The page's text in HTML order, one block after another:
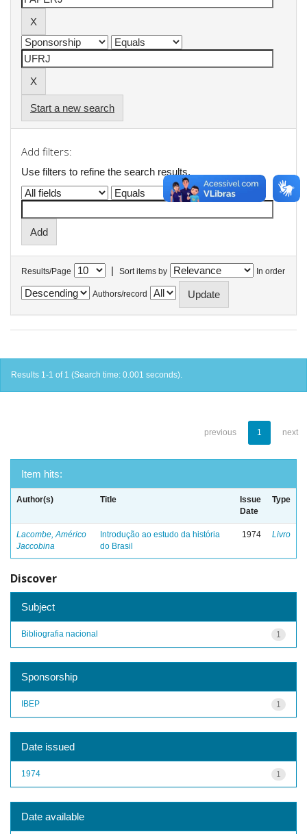
Start a new search
Add filters:
Use filters to refine the search results.
Results/Page | Sort items by In order
Authors/record
Results 1-1 of 1 (Search time: 0.001 seconds).
previous 1 next
Item hits:
Author(s) Title
Issue
Date
Type
Lacombe, Américo
Jaccobina
Introdução ao estudo da história
do Brasil
1974 Livro
Discover
Subject
1
Bibliografia nacional
Sponsorship
1
IBEP
Date issued
1
1974
Date available